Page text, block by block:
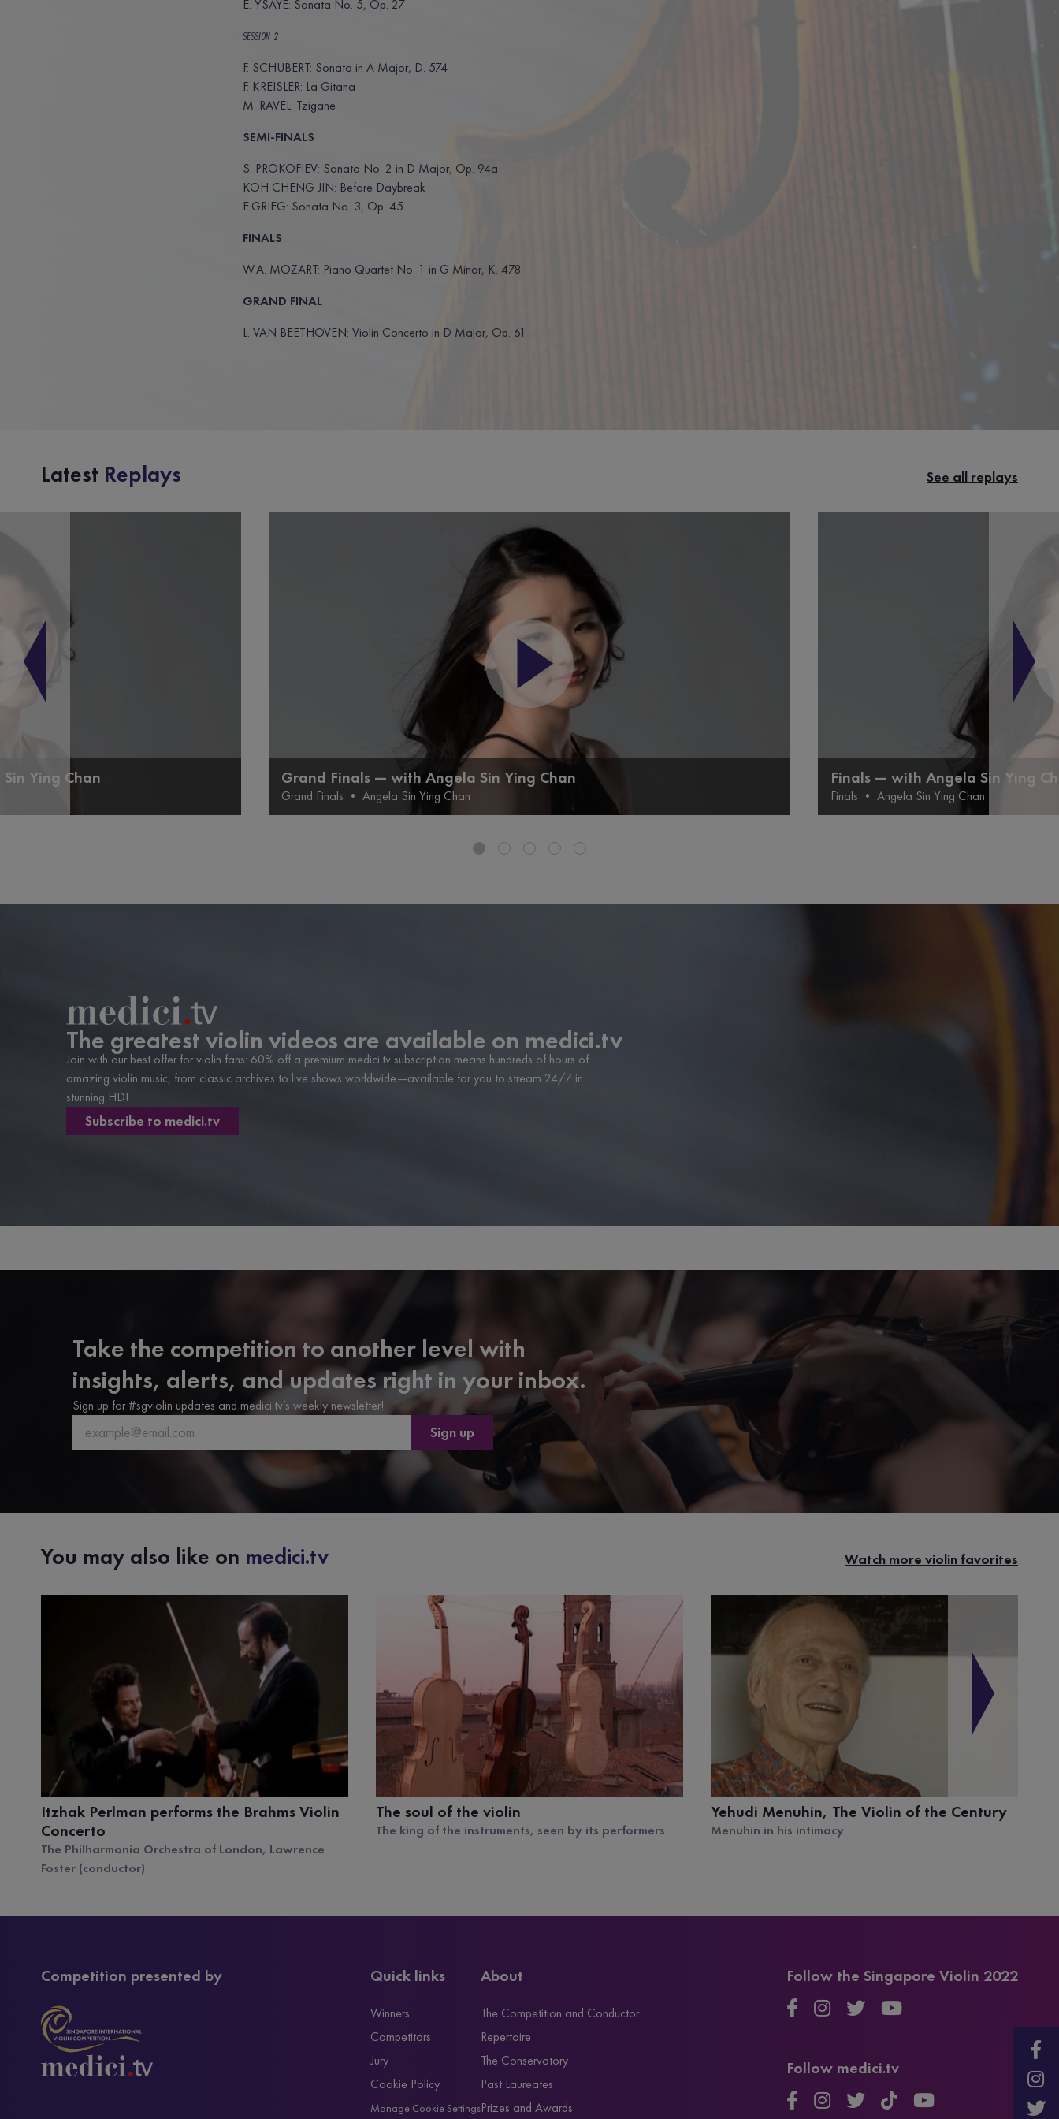
E. YSAŸE: Sonata No. 5, Op. 27
SESSION 2
F. SCHUBERT: Sonata in A Major, D. 574
F. KREISLER: La Gitana
M. RAVEL: Tzigane
SEMI-FINALS
S. PROKOFIEV: Sonata No. 2 in D Major, Op. 94a
KOH CHENG JIN: Before Daybreak
E.GRIEG: Sonata No. 3, Op. 45
FINALS
W.A. MOZART: Piano Quartet No. 1 in G Minor, K. 478
GRAND FINAL
L. VAN BEETHOVEN: Violin Concerto in D Major, Op. 61
Latest Replays See all replays
Ying Chan Grand Finals — with Angela Sin Ying Chan
Grand Finals • Angela Sin Ying Chan
Finals — with Angela Sin Ying
Finals • Angela Sin Ying Chan
The greatest violin videos are available on medici.tv
Join with our best offer for violin fans: 60% off a premium medici.tv subscription means hundreds of hours of
amazing violin music, from classic archives to live shows worldwide—available for you to stream 24/7 in
stunning HD!
Subscribe to medici.tv
Take the competition to another level with
insights, alerts, and updates right in your inbox.
Sign up for #sgviolin updates and medici.tv’s weekly newsletter!
Sign up
You may also like on medici.tv Watch more violin favorites
Itzhak Perlman performs the Brahms Violin
Concerto
The Philharmonia Orchestra of London, Lawrence
Foster (conductor)
The soul of the violin
The king of the instruments, seen by its performers
Yehudi Menuhin, The Violin of the Century
Menuhin in his intimacy
Competition presented by Quick links
Winners
Competitors
Jury
Cookie Policy
Manage Cookie Settings
About
The Competition and Conductor
Repertoire
The Conservatory
Past Laureates
Prizes and Awards
Follow the Singapore Violin 2022
Follow medici.tv